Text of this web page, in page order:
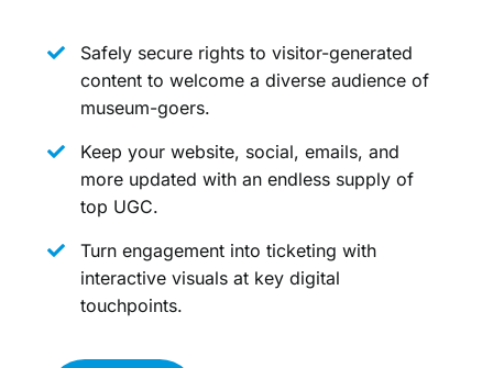
Safely secure rights to visitor-generated
content to welcome a diverse audience of
museum-goers.
Keep your website, social, emails, and
more updated with an endless supply of
top UGC.
Turn engagement into ticketing with
interactive visuals at key digital
touchpoints.